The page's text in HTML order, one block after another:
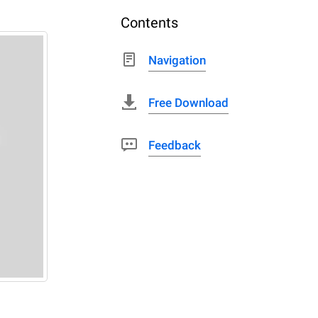
Contents
Navigation
Free Download
Feedback